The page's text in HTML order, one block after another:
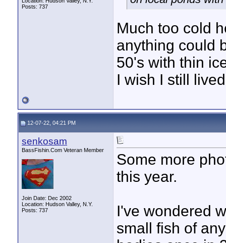
Posts: 737
Much too cold
anything could
50's with thin
I wish I still
12-07-22, 04:21 PM
senkosam
BassFishin.Com Veteran Member
Join Date: Dec 2002
Location: Hudson Valley, N.Y.
Posts: 737
Some more
this year.
I've wondered
small fish of